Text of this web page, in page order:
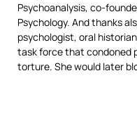
Psychoanalysis, co-
Psychology. And thanks
psychologist, oral
task force that condoned
torture. She would later